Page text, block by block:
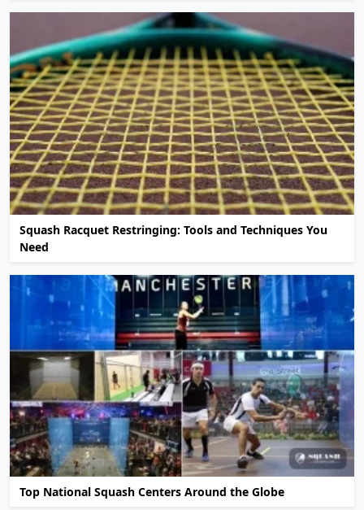
Squash Racquet Restringing: Tools and Techniques You
Need
Top National Squash Centers Around the Globe